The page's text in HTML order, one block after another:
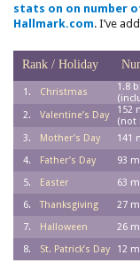
stats on on number
Hallmark.com. I’ve
Rank / Holiday
1. Christmas
1.8
2.
Valentine’s Day
152
(not
3.
Mother’s Day
141
4.
Father’s Day
93
5.
Easter
63
6.
Thanksgiving
27
7.
Halloween
26
8.
St. Patrick’s Day 12